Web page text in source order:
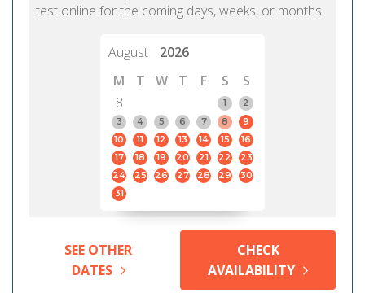
test online for the coming days, weeks, or months.
August
2026
M
T W T F S
S
8
1
2
3
4 5 6 7 8
9
10
11 12 13 14 15
16
17
18 19 20 21 22
23
24
25 26 27 28 29
30
31
SEE OTHER
DATES
CHECK
AVAILABILITY